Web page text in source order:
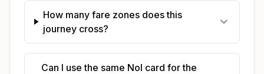
How many fare zones does this
journey cross?
Can I use the same Nol card for the